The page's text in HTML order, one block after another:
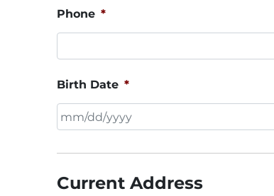
Phone *
Birth Date *
slash
slash
Current Address